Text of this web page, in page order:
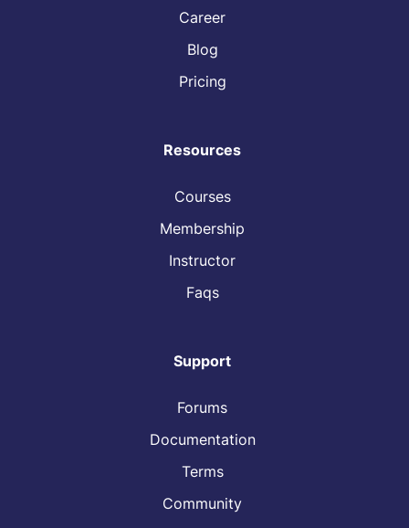
Career
Blog
Pricing
Resources
Courses
Membership
Instructor
Faqs
Support
Forums
Documentation
Terms
Community